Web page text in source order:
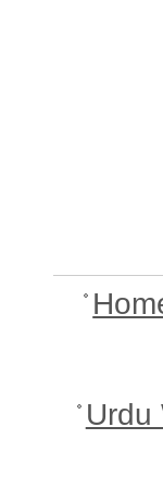
Urdu